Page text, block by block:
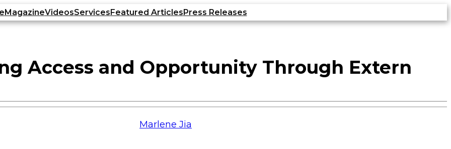
MagazineVideosServicesFeatured ArticlesPress Releases
Access and Opportunity Through Extern
Marlene Jia